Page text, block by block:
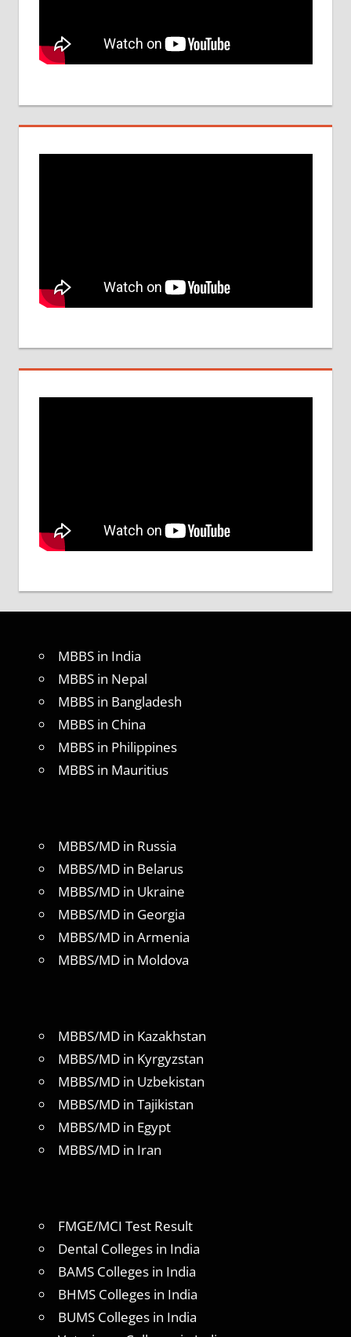
MBBS in India
MBBS in Nepal
MBBS in Bangladesh
MBBS in China
MBBS in Philippines
MBBS in Mauritius
MBBS/MD in Russia
MBBS/MD in Belarus
MBBS/MD in Ukraine
MBBS/MD in Georgia
MBBS/MD in Armenia
MBBS/MD in Moldova
MBBS/MD in Kazakhstan
MBBS/MD in Kyrgyzstan
MBBS/MD in Uzbekistan
MBBS/MD in Tajikistan
MBBS/MD in Egypt
MBBS/MD in Iran
FMGE/MCI Test Result
Dental Colleges in India
BAMS Colleges in India
BHMS Colleges in India
BUMS Colleges in India